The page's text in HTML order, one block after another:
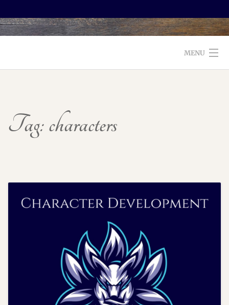
MENU
SERVICES
EDITORS: WHAT TO LOOK FOR
BLOG
Tag:characters